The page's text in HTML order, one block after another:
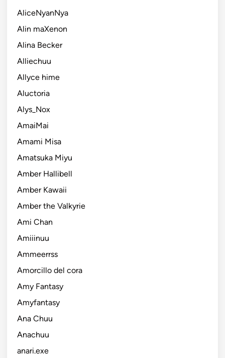
AliceNyanNya
Alin maXenon
Alina Becker
Alliechuu
Allyce hime
Aluctoria
Alys_Nox
AmaiMai
Amami Misa
Amatsuka Miyu
Amber Hallibell
Amber Kawaii
Amber the Valkyrie
Ami Chan
Amiiinuu
Ammeerrss
Amorcillo del cora
Amy Fantasy
Amyfantasy
Ana Chuu
Anachuu
anari.exe